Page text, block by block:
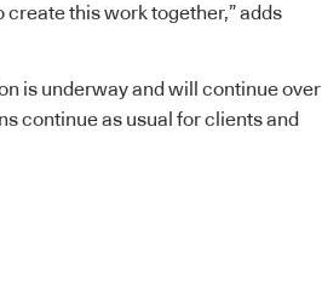
this work together,” adds
is underway and will continue over
continue as usual for clients and